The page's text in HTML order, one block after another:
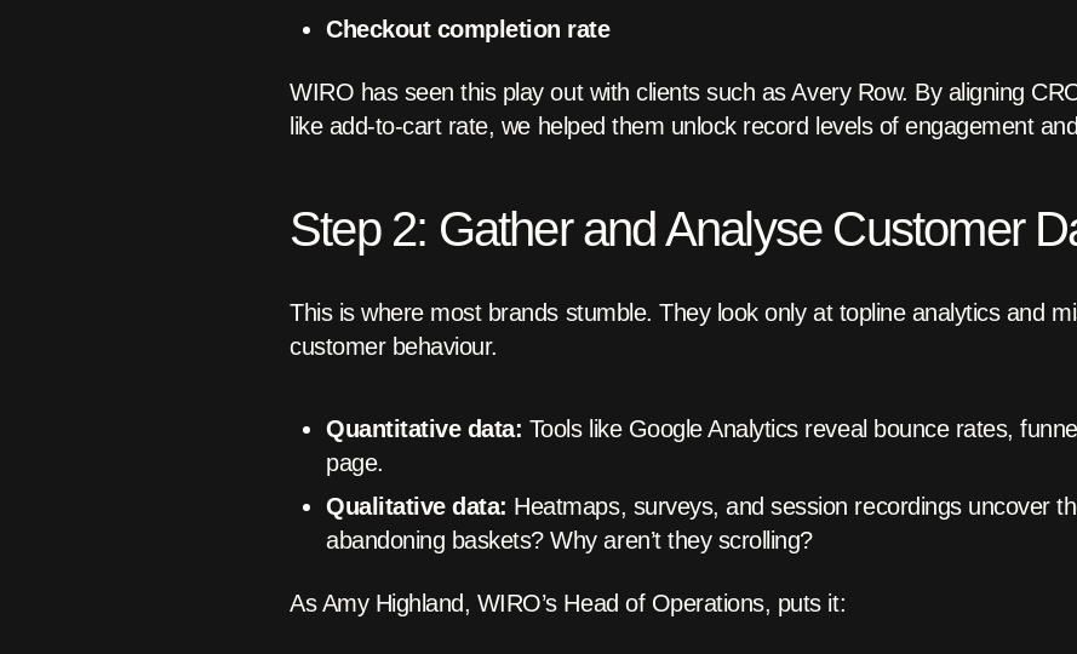
Checkout completion rate
WIRO has seen this play out with clients such as Avery Row. By aligning
like add-to-cart rate, we helped them unlock record levels of engagement
Step 2: Gather and Analyse Customer
This is where most brands stumble. They look only at topline analytics and
customer behaviour.
Quantitative data: Tools like Google Analytics reveal bounce rates,
page.
Qualitative data: Heatmaps, surveys, and session recordings uncover
abandoning baskets? Why aren’t they scrolling?
As Amy Highland, WIRO’s Head of Operations, puts it: